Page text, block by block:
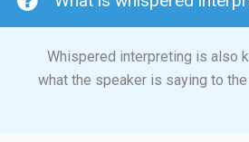
Whispered interpreting is also
what the speaker is saying to